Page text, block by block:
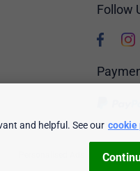
Follow
Security
and helpful. See our cookie